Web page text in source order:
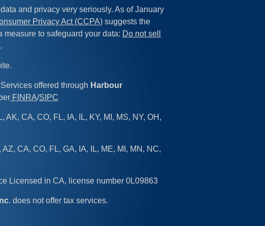
and privacy very seriously. As of January
Privacy Act (CCPA) suggests the
measure to safeguard your data: Do not sell
.
offered through Harbour
FINRA/SIPC
AK, CA, CO, FL, IA, IL, KY, MI, MS, NY, OH,
CA, CO, FL, GA, IA, IL, ME, MI, MN, NC,
Licensed in CA, license number 0L09863
. does not offer tax services.